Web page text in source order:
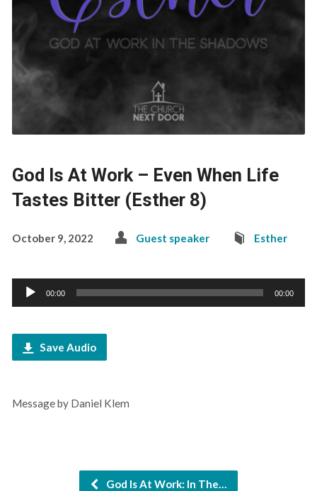
God Is At Work – Even When Life
Tastes Bitter (Esther 8)
October 9, 2022 Guest speaker Esther
Audio
Player
00:00 00:00
Save Audio
Message by Daniel Klem
God Is At Work: In The…